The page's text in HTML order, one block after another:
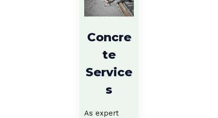
Concre
te
Service
s
As expert